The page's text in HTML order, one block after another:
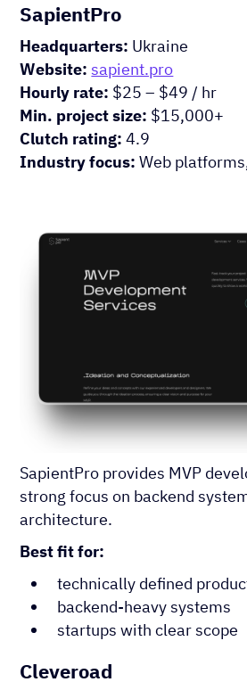
SapientPro
Headquarters: Ukraine
Website:sapient.pro
Hourly rate: $25 – $49 / hr
Min. project size: $15,000+
Clutch rating:4.9
Industry focus:Web
SapientPro provides MVP
strong focus on backend
architecture.
Best fit for:
technically defined
backend-heavy systems
startups with clear scope
Cleveroad